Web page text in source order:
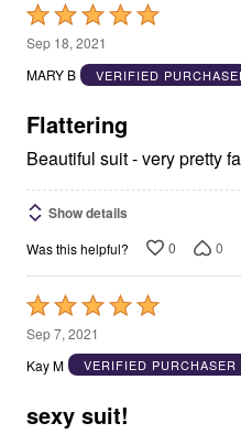
Rated
5
out
5
Sep 18, 2021
MARY B
VERIFIED
Flattering
Beautiful suit - very pretty
Show details
Was this helpful? 0 0
Rated
5
out
5
Sep 7, 2021
Kay M
VERIFIED PURCHASER
sexy suit!